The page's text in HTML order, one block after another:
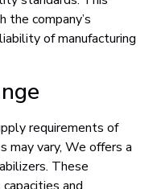
company’s
of manufacturing
requirements of
may vary, We offers a
These